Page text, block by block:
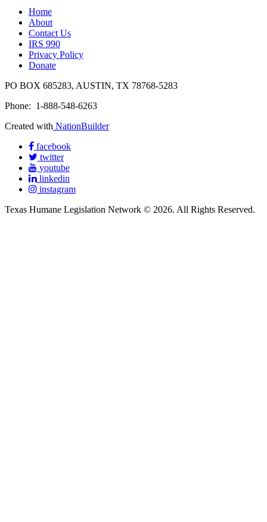
Home
About
Contact Us
IRS 990
Privacy Policy
Donate
PO BOX 685283, AUSTIN, TX 78768-5283
Phone: 1-888-548-6263
Created with NationBuilder
facebook
twitter
youtube
linkedin
instagram
Texas Humane Legislation Network © 2026. All Rights Reserved.